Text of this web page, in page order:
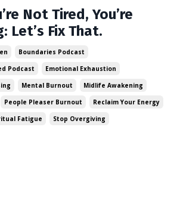
Not Tired, You’re
Let’s Fix That.
Boundaries Podcast
Podcast
Emotional Exhaustion
Mental Burnout
Midlife Awakening
People Pleaser Burnout
Reclaim Your Energy
Fatigue Stop Overgiving